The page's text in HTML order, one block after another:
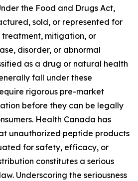
the Food and Drugs Act,
sold, or represented for
treatment, mitigation, or
disorder, or abnormal
as a drug or natural health
fall under these
rigorous pre-market
before they can be legally
Health Canada has
unauthorized peptide products
for safety, efficacy, or
constitutes a serious
Underscoring the seriousness